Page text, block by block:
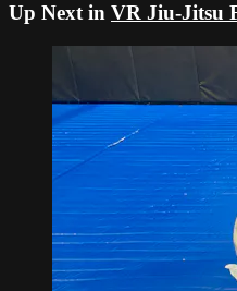
Up Next in VR Jiu-Jitsu